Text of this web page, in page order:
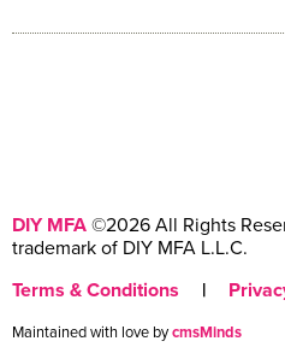
DIY MFA ©2026 All Rights
trademark of DIY MFA L.L.C.
Terms & Conditions
|
Maintained with love bycmsMinds